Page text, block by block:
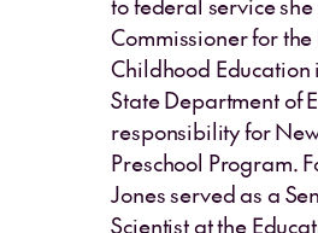
Commissioner for
Childhood Education
State Department of
responsibility for
Preschool Program.
Jones served as a
Scientist at the